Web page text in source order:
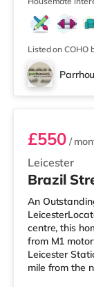
Listed on COHO
Room B
Leicester
£550/
Brazil
An
centre, this
from M1
Leicester
mile from the